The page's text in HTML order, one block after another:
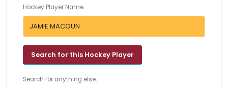
Hockey Player Name
Search for anything else..